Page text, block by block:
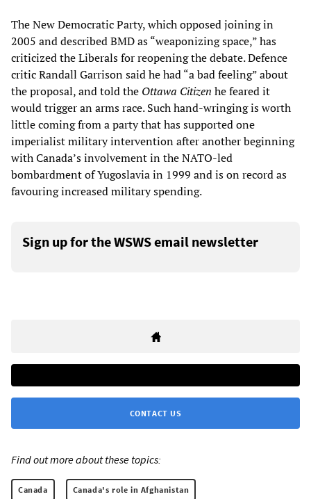
The New Democratic Party, which opposed joining in
2005 and described BMD as “weaponizing space,” has
criticized the Liberals for reopening the debate. Defence
critic Randall Garrison said he had “a bad feeling” about
the proposal, and told the Ottawa Citizen he feared it
would trigger an arms race. Such hand-wringing is worth
little coming from a party that has supported one
imperialist military intervention after another beginning
with Canada’s involvement in the NATO-led
bombardment of Yugoslavia in 1999 and is on record as
favouring increased military spending.
Sign up for the WSWS email newsletter
CONTACT US
Find out more about these topics:
Canada Canada's role in Afghanistan